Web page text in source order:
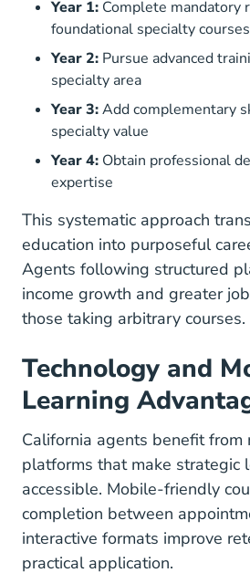
Year 1: Complete mandatory
foundational specialty courses
Year 2: Pursue advanced
specialty area
Year 3:Add complementary
specialty value
Year 4: Obtain professional
expertise
This systematic approach
education into purposeful
Agents following structured
income growth and greater
those taking arbitrary courses.
Technology and
Learning
California agents benefit from
platforms that make strategic
accessible. Mobile-friendly
completion between
interactive formats improve
practical application.